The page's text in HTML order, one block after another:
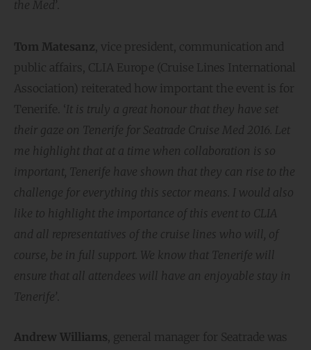
the Med’
Tom Matesanz , vice president, communication and
public affairs, CLIA Europe (Cruise Lines International
Association) reiterated how important the event is for
Tenerife. ‘ It is truly a great honour that they have set
their gaze on Tenerife for Seatrade Cruise Med 2016. Let
me highlight that at a time when collaboration is so
important, Tenerife have shown that they can rise to the
challenge for everything this sector means. I would also
like to highlight the importance of this event to CLIA
and all representatives of the cruise lines who will, of
course, be in full support. We know that Tenerife will
ensure that all attendees will have an enjoyable stay in
Tenerife’
Andrew Williams, general manager for Seatrade was